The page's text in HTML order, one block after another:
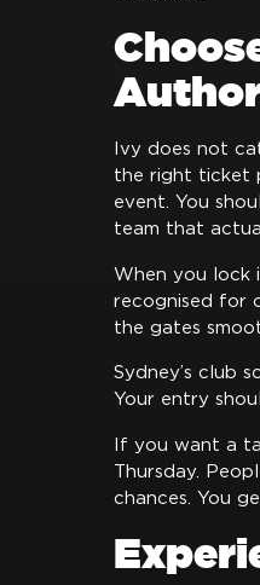
Ivy does not
the right ticket
event. You
team that
When you lock
recognised for
the gates
Sydney’s club
Your entry
If you want a
Thursday.
chances. You